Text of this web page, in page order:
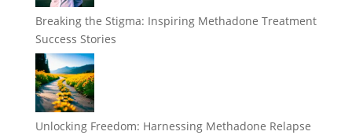
Breaking the Stigma: Inspiring Methadone Treatment
Success Stories
Unlocking Freedom: Harnessing Methadone Relapse